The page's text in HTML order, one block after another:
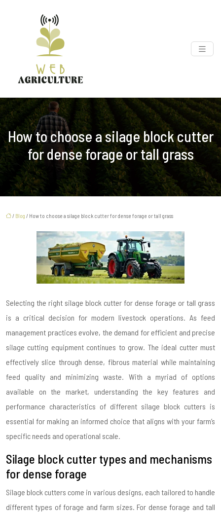
How to choose a silage block cutter
for dense forage or tall grass
/ Blog / How to choose a silage block cutter for dense forage or tall grass
Selecting the right silage block cutter for dense forage or tall grass
is a critical decision for modern livestock operations. As feed
management practices evolve, the demand for efficient and precise
silage cutting equipment continues to grow. The ideal cutter must
effectively slice through dense, fibrous material while maintaining
feed quality and minimizing waste. With a myriad of options
available on the market, understanding the key features and
performance characteristics of different silage block cutters is
essential for making an informed choice that aligns with your farm’s
specific needs and operational scale.
Silage block cutter types and mechanisms
for dense forage
Silage block cutters come in various designs, each tailored to handle
different types of forage and farm sizes. For dense forage and tall